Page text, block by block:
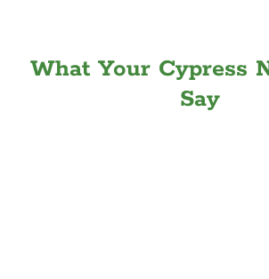
What Your Cypress
Say